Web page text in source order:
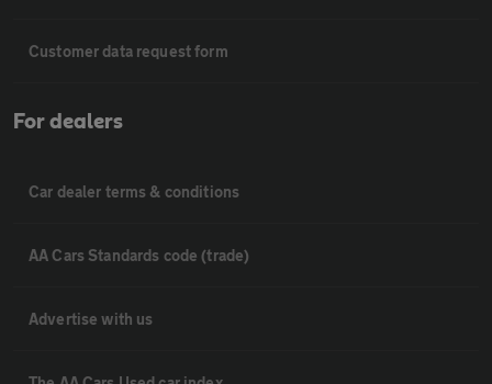
Customer data request form
For dealers
Car dealer terms & conditions
AA Cars Standards code (trade)
Advertise with us